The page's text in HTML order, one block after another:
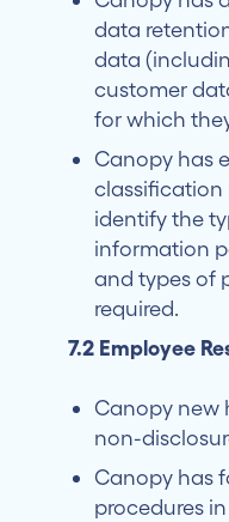
data
data
customer
for which
Canopy has
classification
identify the
information
and types of
required.
7.2 Employee
Canopy new
non-
Canopy has
procedures